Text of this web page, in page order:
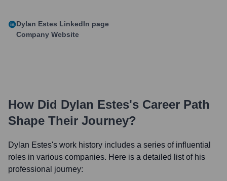
Dylan Estes LinkedIn page
Company Website
How Did Dylan Estes's Career Path
Shape Their Journey?
Dylan Estes's work history includes a series of influential
roles in various companies. Here is a detailed list of his
professional journey: